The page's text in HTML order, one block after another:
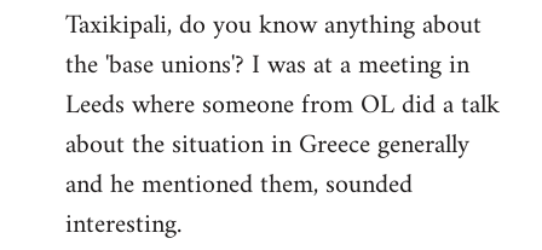
to
Welcome
libcom.org
Taxikipali, do you know anything about
the 'base unions'? I was at a meeting in
Leeds where someone from OL did a talk
about the situation in Greece generally
and he mentioned them, sounded
interesting.